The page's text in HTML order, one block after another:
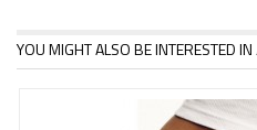
YOU MIGHT ALSO BE INTERESTED